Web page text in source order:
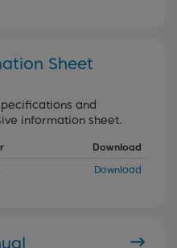
Sheet
and
information sheet.
Download
Download